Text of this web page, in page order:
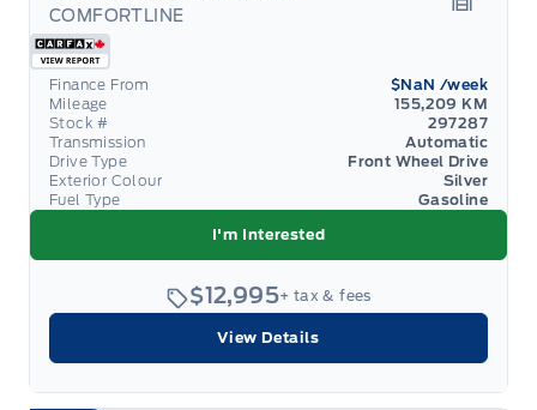
COMFORTLINE
Finance From $NaN /week
Mileage
155,209 KM
Stock #
297287
Transmission
Automatic
Drive Type
Front Wheel Drive
Exterior Colour
Silver
Fuel Type
Gasoline
I'm Interested
$12,995+ tax & fees
View Details